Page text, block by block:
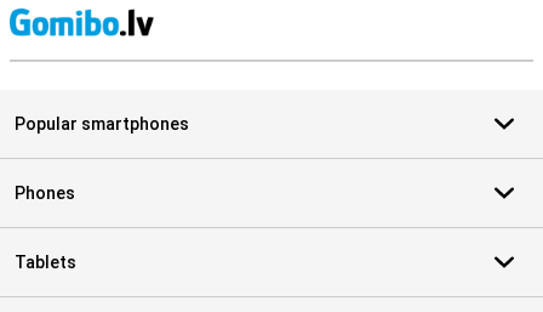
Popular smartphones
Phones
Tablets